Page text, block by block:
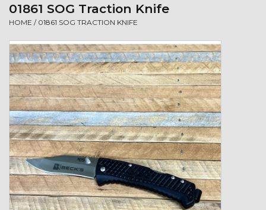
Popcorn
Mens
Womens
Kids
T-Shirts & Sweatshirts
01861 SOG Traction Knife
HOME / 01861 SOG TRACTION KNIFE